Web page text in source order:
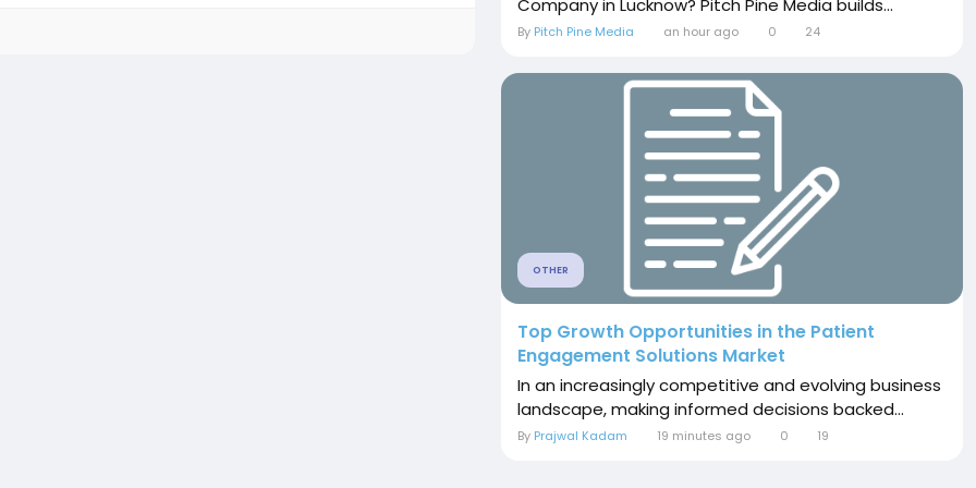
Company in Lucknow? Pitch Pine Media builds...
By Pitch Pine Media an hour ago 0 24
OTHER
Top Growth Opportunities in the Patient
Engagement Solutions Market
In an increasingly competitive and evolving business
landscape, making informed decisions backed...
By Prajwal Kadam 19 minutes ago 0 19